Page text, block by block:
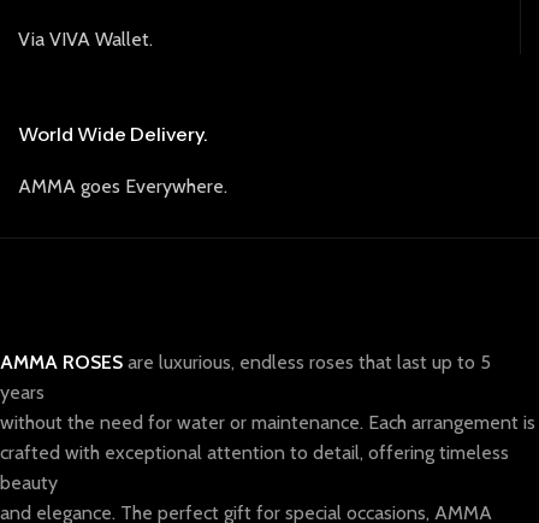
Via VIVA Wallet.
World Wide Delivery.
AMMA goes Everywhere.
AMMA ROSES are luxurious, endless roses that last up to 5
years
without the need for water or maintenance. Each arrangement is
crafted with exceptional attention to detail, offering timeless
beauty
and elegance. The perfect gift for special occasions, AMMA